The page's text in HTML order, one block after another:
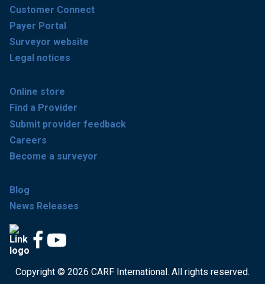
Customer Connect
Payer Portal
Surveyor website
Legal notices
Online store
Find a Provider
Submit provider feedback
Careers
Become a surveyor
Blog
News Releases
Copyright © 2026 CARF International. All rights reserved.